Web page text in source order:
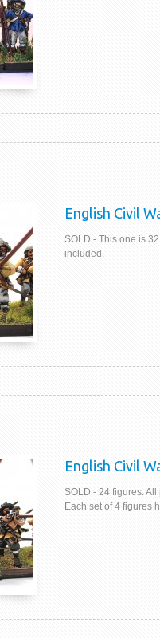
English Civil
SOLD - This one is
included.
English Civil
SOLD - 24 figures.
Each set of 4 figures